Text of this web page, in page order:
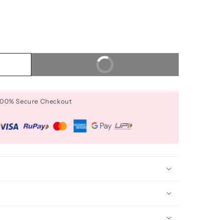
Buy It Now
Secure Checkout